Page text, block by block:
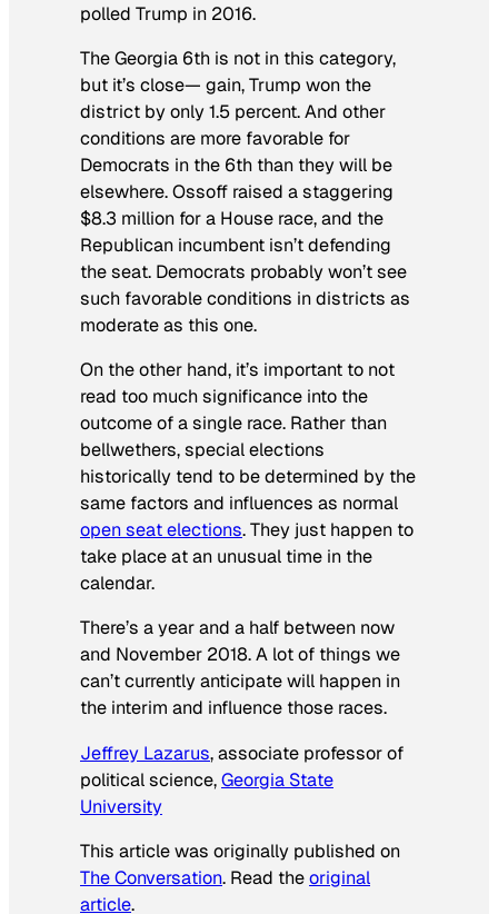
polled Trump in 2016.
The Georgia 6th is not in this category,
but it’s close— gain, Trump won the
district by only 1.5 percent. And other
conditions are more favorable for
Democrats in the 6th than they will be
elsewhere. Ossoff raised a staggering
$8.3 million for a House race, and the
Republican incumbent isn’t defending
the seat. Democrats probably won’t see
such favorable conditions in districts as
moderate as this one.
On the other hand, it’s important to not
read too much significance into the
outcome of a single race. Rather than
bellwethers, special elections
historically tend to be determined by the
same factors and influences as normal
open seat elections. They just happen to
take place at an unusual time in the
calendar.
There’s a year and a half between now
and November 2018. A lot of things we
can’t currently anticipate will happen in
the interim and influence those races.
Jeffrey Lazarus, associate professor of
political science,Georgia State
University
This article was originally published on
The Conversation. Read theoriginal
article.